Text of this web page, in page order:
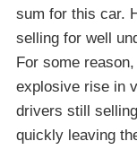
sum for this car.
selling for well
For some
explosive rise in
drivers still
quickly leaving